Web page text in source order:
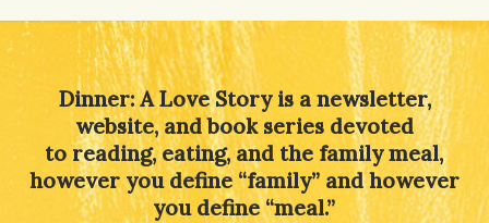
Dinner: A Love Story is a newsletter,
website, and book series devoted
to reading, eating, and the family meal,
however you define “family” and however
you define “meal.”